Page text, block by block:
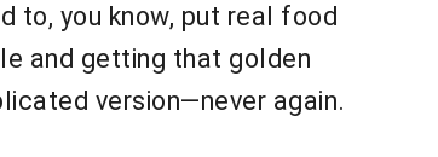
to, you know, put real food
and getting that golden
version—never again.